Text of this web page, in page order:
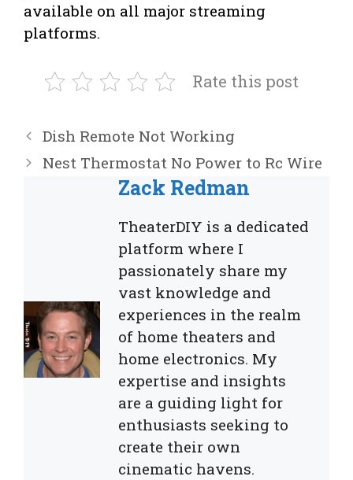
available on all major streaming
platforms.
Rate this post
Dish Remote Not Working
Nest Thermostat No Power to Rc Wire
Zack Redman
TheaterDIY is a dedicated
platform where I
passionately share my
vast knowledge and
experiences in the realm
of home theaters and
home electronics. My
expertise and insights
are a guiding light for
enthusiasts seeking to
create their own
cinematic havens.